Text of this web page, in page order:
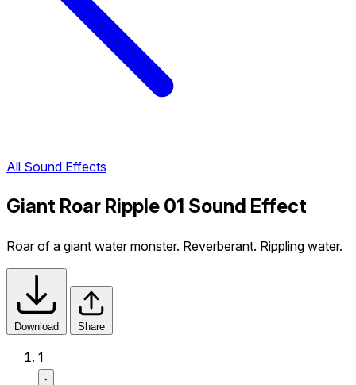
All Sound Effects
Giant Roar Ripple 01 Sound Effect
Roar of a giant water monster. Reverberant. Rippling water.
Download Share
1